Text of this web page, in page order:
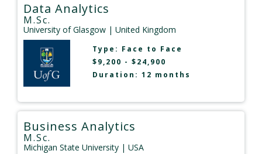
Data Analytics
M.Sc.
University of Glasgow | United Kingdom
Type: Face to Face
$9,200 - $24,900
Duration: 12 months
Business Analytics
M.Sc.
Michigan State University | USA